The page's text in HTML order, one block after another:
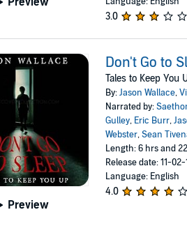
3.0
Preview
Don't Go to
Tales to Keep You
By:Jason Wallace,
Narrated by:
Gulley, Eric Burr,
Webster,Sean
Length: 6 hrs and
Release date: 11-02-
Language: English
4.0